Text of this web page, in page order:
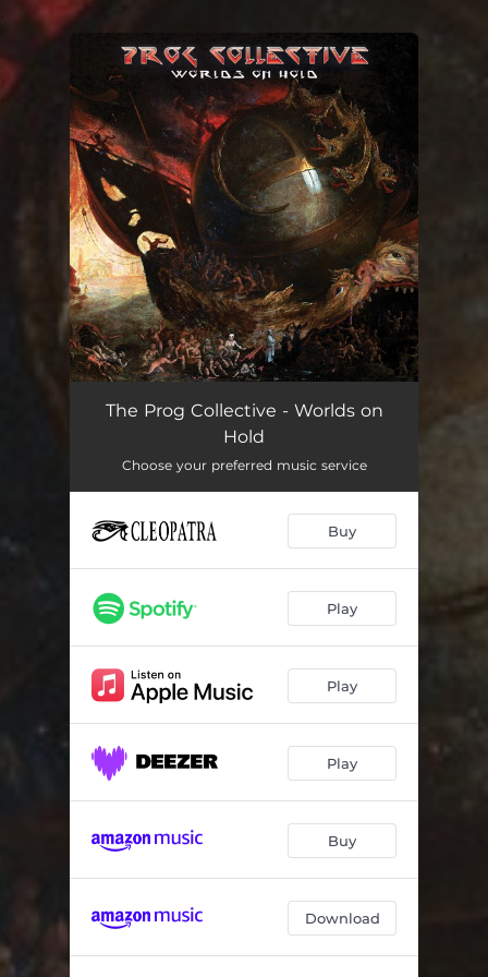
You're all set!
The Prog Collective - Worlds on
Hold
Choose your preferred music service
Buy
Play
Play
Play
Buy
Download